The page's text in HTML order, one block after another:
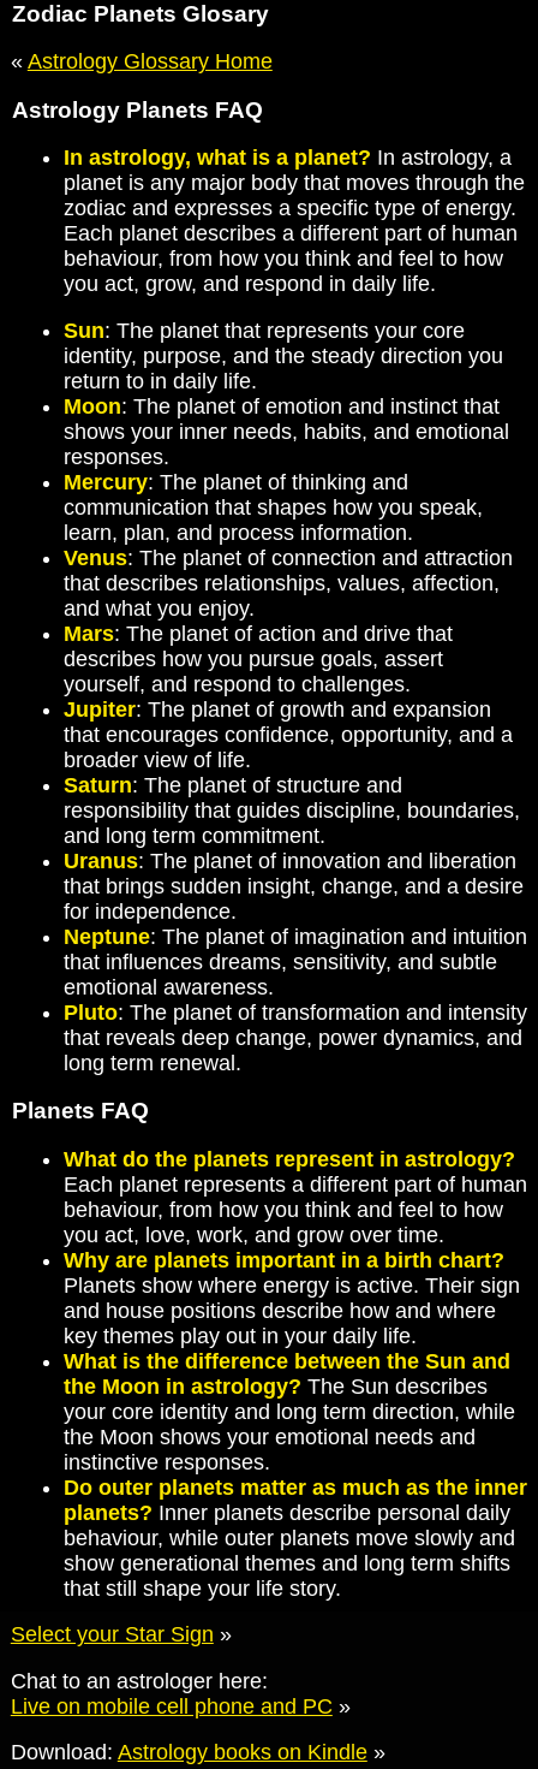
Zodiac Planets Glosary
« Astrology Glossary Home
Astrology Planets FAQ
In astrology, what is a planet? In astrology, a
planet is any major body that moves through the
zodiac and expresses a specific type of energy.
Each planet describes a different part of human
behaviour, from how you think and feel to how
you act, grow, and respond in daily life.
Sun: The planet that represents your core
identity, purpose, and the steady direction you
return to in daily life.
Moon: The planet of emotion and instinct that
shows your inner needs, habits, and emotional
responses.
Mercury: The planet of thinking and
communication that shapes how you speak,
learn, plan, and process information.
Venus: The planet of connection and attraction
that describes relationships, values, affection,
and what you enjoy.
Mars: The planet of action and drive that
describes how you pursue goals, assert
yourself, and respond to challenges.
Jupiter: The planet of growth and expansion
that encourages confidence, opportunity, and a
broader view of life.
Saturn: The planet of structure and
responsibility that guides discipline, boundaries,
and long term commitment.
Uranus: The planet of innovation and liberation
that brings sudden insight, change, and a desire
for independence.
Neptune: The planet of imagination and intuition
that influences dreams, sensitivity, and subtle
emotional awareness.
Pluto: The planet of transformation and intensity
that reveals deep change, power dynamics, and
long term renewal.
Planets FAQ
What do the planets represent in astrology?
Each planet represents a different part of human
behaviour, from how you think and feel to how
you act, love, work, and grow over time.
Why are planets important in a birth chart?
Planets show where energy is active. Their sign
and house positions describe how and where
key themes play out in your daily life.
What is the difference between the Sun and
the Moon in astrology? The Sun describes
your core identity and long term direction, while
the Moon shows your emotional needs and
instinctive responses.
Do outer planets matter as much as the inner
planets? Inner planets describe personal daily
behaviour, while outer planets move slowly and
show generational themes and long term shifts
that still shape your life story.
Select your Star Sign »
Chat to an astrologer here:
Live on mobile cell phone and PC »
Download: Astrology books on Kindle»